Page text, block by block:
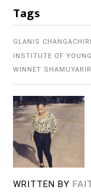
Tags
GLANIS
INSTITUTE OF
WINNET
WRITTEN BY